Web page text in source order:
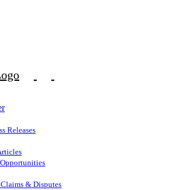
Releases
& Disputes